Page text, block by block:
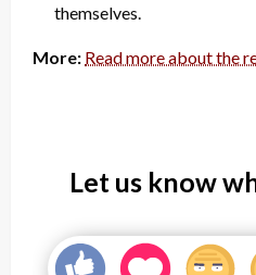
themselves.
More: Read more about the
Let us know